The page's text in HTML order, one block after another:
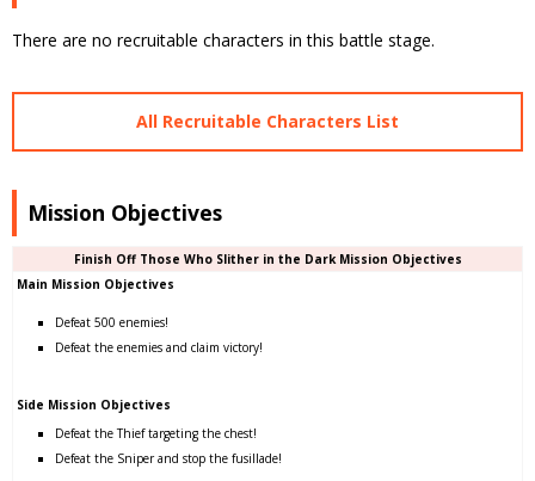
There are no recruitable characters in this battle stage.
All Recruitable Characters List
Mission Objectives
Finish Off Those Who Slither in the Dark Mission Objectives
Main Mission Objectives
Defeat 500 enemies!
Defeat the enemies and claim victory!
Side Mission Objectives
Defeat the Thief targeting the chest!
Defeat the Sniper and stop the fusillade!